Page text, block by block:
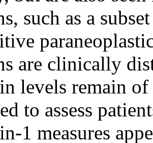
such as a
are clinically
levels remain
to assess
1 measures